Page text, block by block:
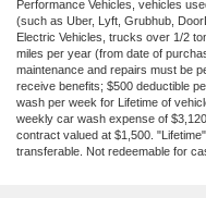
Performance Vehicles, vehicles
(such as Uber, Lyft, Grubhub,
Electric Vehicles, trucks over 1/2
miles per year (from date of
maintenance and repairs must be
receive benefits; $500 deductible
wash per week for Lifetime of
weekly car wash expense of
contract valued at $1,500.
transferable. Not redeemable for